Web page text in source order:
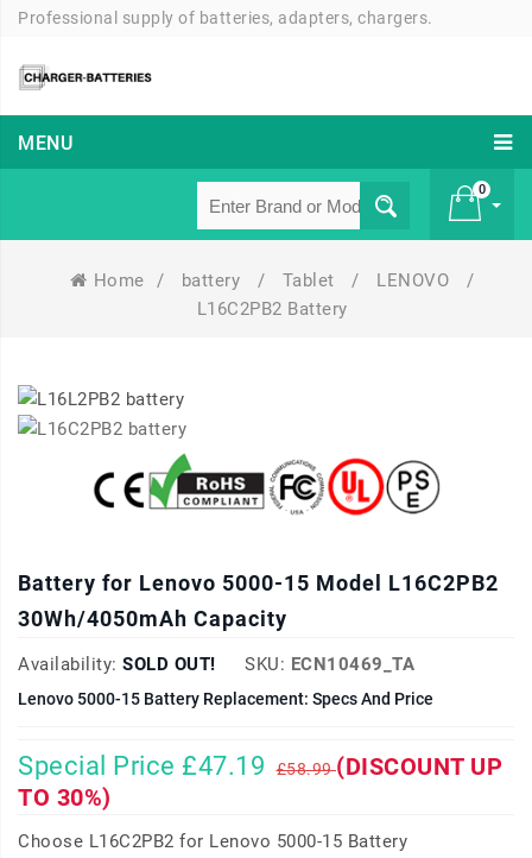
Professional supply of batteries, adapters, chargers.
MENU
0
Home / battery / Tablet / LENOVO
/
L16C2PB2 Battery
Battery for Lenovo 5000-15 Model L16C2PB2
30Wh/4050mAh Capacity
Availability: SOLD OUT! SKU: ECN10469_TA
Lenovo 5000-15 Battery Replacement: Specs And Price
Special Price £47.19 £58.99(DISCOUNT UP
TO 30%)
Choose L16C2PB2 for Lenovo 5000-15 Battery